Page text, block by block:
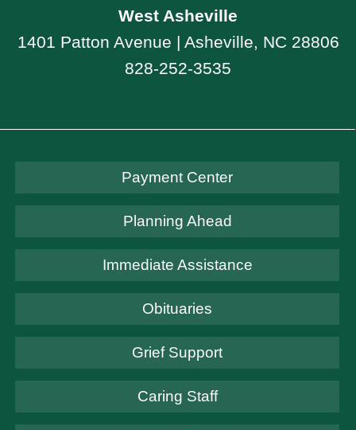
West Asheville
1401 Patton Avenue | Asheville, NC 28806
828-252-3535
Payment Center
Planning Ahead
Immediate Assistance
Obituaries
Grief Support
Caring Staff